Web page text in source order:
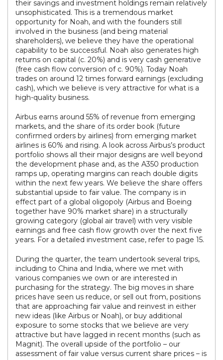
their savings and investment holdings remain relatively
unsophisticated. This is a tremendous market
opportunity for Noah, and with the founders still
involved in the business (and being material
shareholders), we believe they have the operational
capability to be successful. Noah also generates high
returns on capital (c. 20%) and is very cash generative
(free cash flow conversion of c. 90%). Today Noah
trades on around 12 times forward earnings (excluding
cash), which we believe is very attractive for what is a
high-quality business.
Airbus earns around 55% of revenue from emerging
markets, and the share of its order book (future
confirmed orders by airlines) from emerging market
airlines is 60% and rising. A look across Airbus’s product
portfolio shows all their major designs are well beyond
the development phase and, as the A350 production
ramps up, operating margins can reach double digits
within the next few years. We believe the share offers
substantial upside to fair value. The company is in
effect part of a global oligopoly (Airbus and Boeing
together have 90% market share) in a structurally
growing category (global air travel) with very visible
earnings and free cash flow growth over the next five
years. For a detailed investment case, refer to page 15.
During the quarter, the team undertook several trips,
including to China and India, where we met with
various companies we own or are interested in
purchasing for the strategy. The big moves in share
prices have seen us reduce, or sell out from, positions
that are approaching fair value and reinvest in either
new ideas (like Airbus or Noah), or buy additional
exposure to some stocks that we believe are very
attractive but have lagged in recent months (such as
Magnit). The overall upside of the portfolio – our
assessment of fair value versus current share prices – is